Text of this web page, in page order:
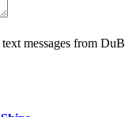
messages from